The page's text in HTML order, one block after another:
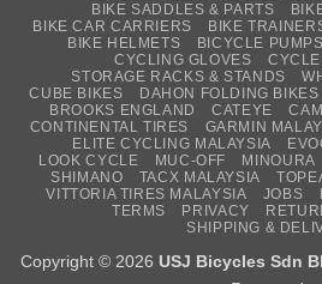
BIKE SADDLES & PARTS
BIKE CAR CARRIERS
BIKE
BIKE HELMETS
BICYCLE PUMPS
CYCLING GLOVES
STORAGE RACKS & STANDS
CUBE BIKES
DAHON FOLDING BIKES
BROOKS ENGLAND
CATEYE
CONTINENTAL TIRES
GARMIN
ELITE CYCLING MALAYSIA
LOOK CYCLE
MUC-OFF MINOURA
SHIMANO
TACX MALAYSIA
VITTORIA TIRES MALAYSIA
JOBS
TERMS
PRIVACY
SHIPPING &
Copyright © 2026 USJ Bicycles Sdn